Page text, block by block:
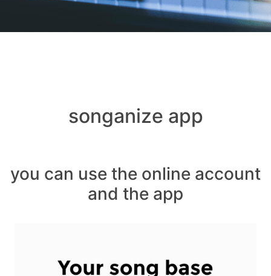
songanize app
you can use the online account
and the app